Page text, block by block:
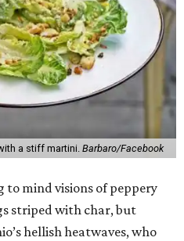
a stiff martini. Barbaro/Facebook
to mind visions of peppery
striped with char, but
hellish heatwaves, who